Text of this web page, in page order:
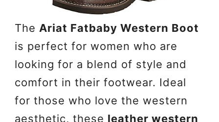
The Ariat Fatbaby Western Boot
is perfect for women who are
looking for a blend of style and
comfort in their footwear. Ideal
for those who love the western
aesthetic, these leather western